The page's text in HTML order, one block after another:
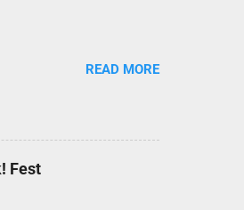
READ MORE
Fest